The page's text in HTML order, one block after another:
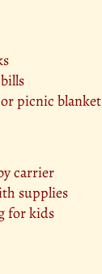
picnic blanket
carrier
supplies
for kids